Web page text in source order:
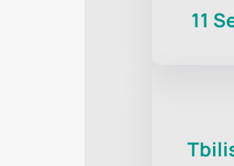
11